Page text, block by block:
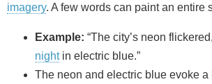
imagery. A few words can paint an entire
Example: “The city’s neon
nightin electric blue.”
The neon and electric blue evoke a